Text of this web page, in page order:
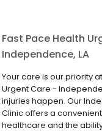
Fast Pace Health
Independence, LA
Your care is our priority
Urgent Care -
injuries happen. Our
Clinic offers a
healthcare and the